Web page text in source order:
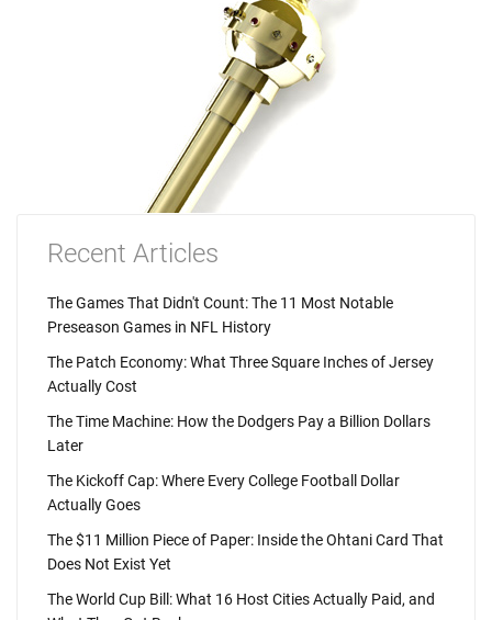
Recent Articles
The Games That Didn't Count: The 11 Most Notable
Preseason Games in NFL History
The Patch Economy: What Three Square Inches of Jersey
Actually Cost
The Time Machine: How the Dodgers Pay a Billion Dollars
Later
The Kickoff Cap: Where Every College Football Dollar
Actually Goes
The $11 Million Piece of Paper: Inside the Ohtani Card That
Does Not Exist Yet
The World Cup Bill: What 16 Host Cities Actually Paid, and